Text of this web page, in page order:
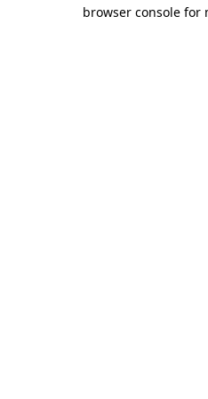
browser console for